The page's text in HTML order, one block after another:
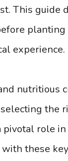
This guide
experience.
nutritious
the
pivotal role
these